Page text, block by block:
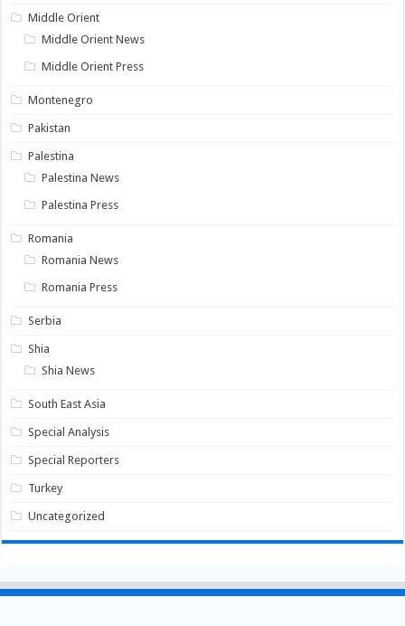
Middle Orient
Middle Orient News
Middle Orient Press
Montenegro
Pakistan
Palestina
Palestina News
Palestina Press
Romania
Romania News
Romania Press
Serbia
Shia
Shia News
South East Asia
Special Analysis
Special Reporters
Turkey
Uncategorized